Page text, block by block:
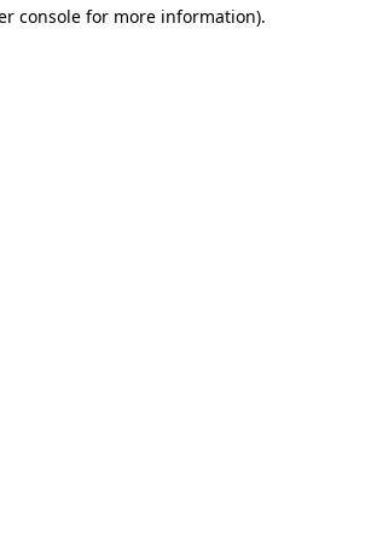
console for more information).